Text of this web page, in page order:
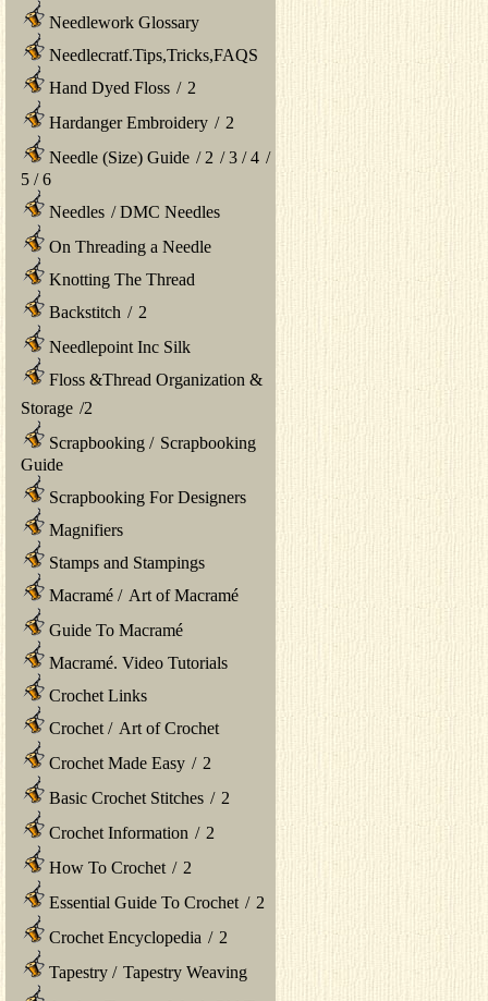
Needlework Glossary
Needlecratf.Tips,Tricks,FAQS
Hand Dyed Floss / 2
Hardanger Embroidery / 2
Needle (Size) Guide / 2 /3 /4 /
5 /6
Needles /DMC Needles
On Threading a Needle
Knotting The Thread
Backstitch / 2
Needlepoint Inc Silk
Floss &Thread Organization &
Storage /2
Scrapbooking / Scrapbooking
Guide
Scrapbooking For Designers
Magnifiers
Stamps and Stampings
Macramé / Art of Macramé
Guide To Macramé
Macramé. Video Tutorials
Crochet Links
Crochet / Art of Crochet
Crochet Made Easy / 2
Basic Crochet Stitches / 2
Crochet Information / 2
How To Crochet / 2
Essential Guide To Crochet / 2
Crochet Encyclopedia / 2
Tapestry / Tapestry Weaving